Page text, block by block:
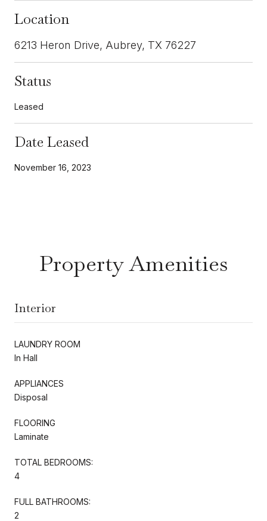
Location
6213 Heron Drive, Aubrey, TX 76227
Status
Leased
Date Leased
November 16, 2023
Property Amenities
Interior
LAUNDRY ROOM
In Hall
APPLIANCES
Disposal
FLOORING
Laminate
TOTAL BEDROOMS:
4
FULL BATHROOMS:
2